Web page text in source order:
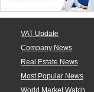
VAT Update
Company News
Real Estate News
Most Popular News
World Market Watch